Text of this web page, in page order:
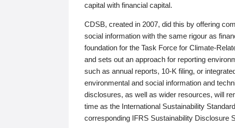
capital with financial capital.
CDSB, created in 2007, did this by offering
social information with the same rigour as
foundation for the Task Force for Climate-
and sets out an approach for reporting
such as annual reports, 10-K filing, or
environmental and social information and
disclosures, as well as wider resources, will
time as the International Sustainability
corresponding IFRS Sustainability Disclosure